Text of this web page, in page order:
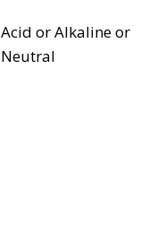
Acid or Alkaline or
Neutral